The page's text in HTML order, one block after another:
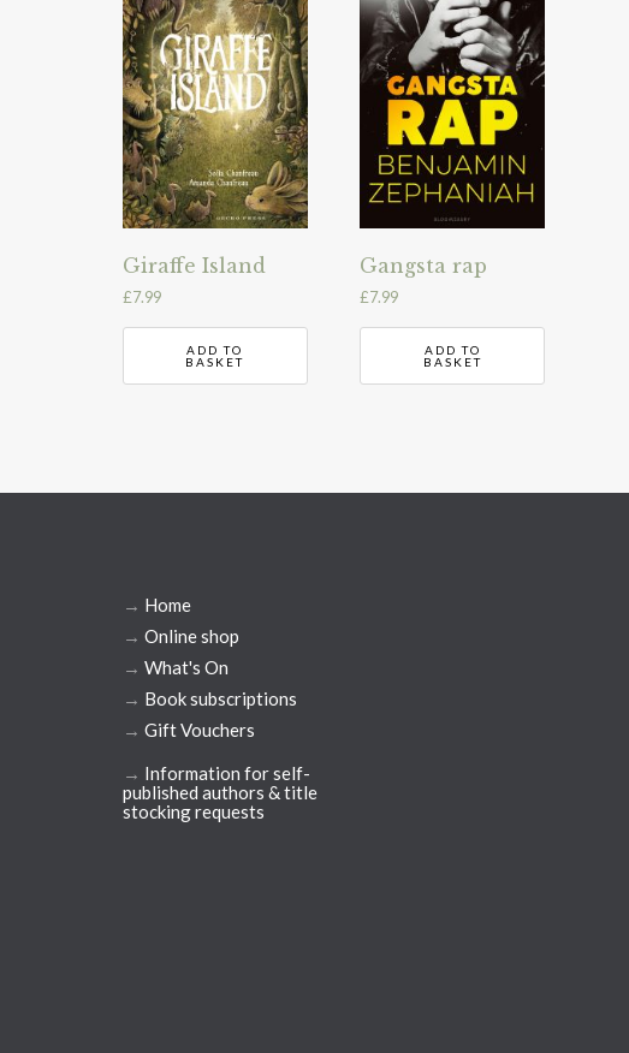
Giraffe Island
£7.99
ADD TO
BASKET
Gangsta rap
£7.99
ADD TO
BASKET
→ Home
→ Online shop
→ What's On
→ Book subscriptions
→ Gift Vouchers
→ Information for self-
published authors & title
stocking requests